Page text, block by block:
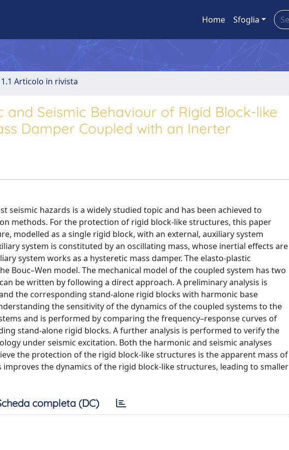
Home Sfoglia
1.1 Articolo in rivista
Seismic Behaviour of Rigid Block-like
Damper Coupled with an Inerter
hazards is a widely studied topic and has been achieved to
methods. For the protection of rigid block-like structures, this paper
modelled as a single rigid block, with an external, auxiliary system
system is constituted by an oscillating mass, whose inertial effects are
system works as a hysteretic mass damper. The elasto-plastic
Bouc–Wen model. The mechanical model of the coupled system has two
be written by following a direct approach. A preliminary analysis is
the corresponding stand-alone rigid blocks with harmonic base
the sensitivity of the dynamics of the coupled systems to the
and is performed by comparing the frequency–response curves of
stand-alone rigid blocks. A further analysis is performed to verify the
under seismic excitation. Both the harmonic and seismic analyses
the protection of the rigid block-like structures is the apparent mass of
the dynamics of the rigid block-like structures, leading to smaller
completa (DC)